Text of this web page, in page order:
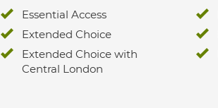
Essential Access
Extended Choice
Extended Choice with
Central London